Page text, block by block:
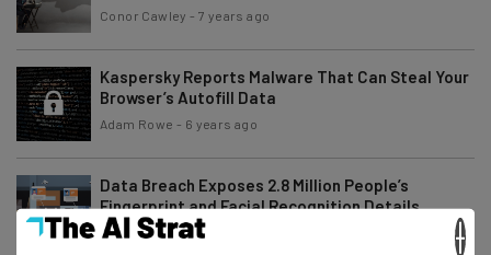
Conor Cawley -7 years ago
Kaspersky Reports Malware That Can Steal Your
Browser’s Autofill Data
Adam Rowe - 6 years ago
Data Breach Exposes 2.8 Million People’s
Fingerprint and Facial Recognition Details
Tom Fogden- 5 years ago